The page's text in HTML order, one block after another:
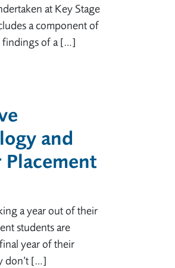
at Key Stage
a component of
findings of a […]
and
a year out of their
students are
year of their
don’t […]